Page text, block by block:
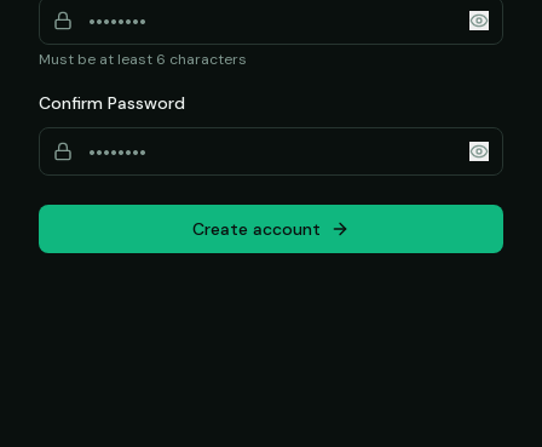
Must be at least 6 characters
Confirm Password
Create account